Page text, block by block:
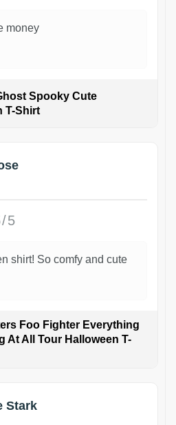
money
Spooky Cute
T-Shirt
5
shirt! So comfy and cute
Foo Fighter Everything
At All Tour Halloween T-
Stark